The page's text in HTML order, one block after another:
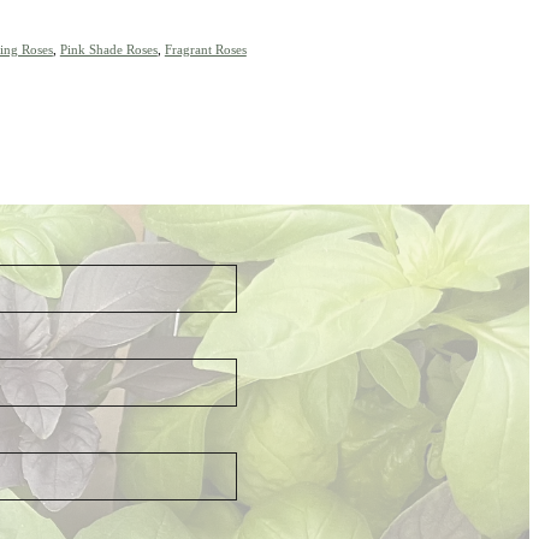
Roses, Pink Shade Roses, Fragrant Roses